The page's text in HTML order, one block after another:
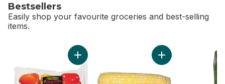
Bestsellers
Easily shop your favourite groceries and best-selling
items.
Add Greenhouse Peppers to cartAdd Bi-Colour